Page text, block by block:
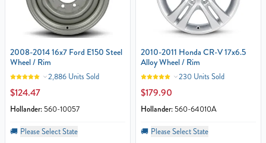
2008-2014 16x7 Ford E150 Steel
Wheel / Rim
2,886 Units Sold
$124.47
Hollander: 560-10057
🚚 Please Select State
2010-2011 Honda CR-V 17x6.5
Alloy Wheel / Rim
230 Units Sold
$179.90
Hollander: 560-64010A
🚚 Please Select State